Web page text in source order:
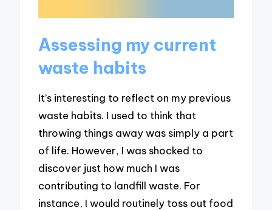
Assessing my current
waste habits
It’s interesting to reflect on my previous
waste habits. I used to think that
throwing things away was simply a part
of life. However, I was shocked to
discover just how much I was
contributing to landfill waste. For
instance, I would routinely toss out food